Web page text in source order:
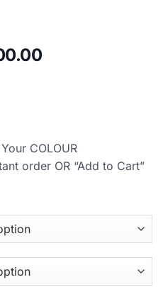
Current
COLOUR
order OR “Add to Cart”